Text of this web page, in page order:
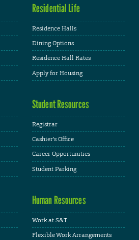
Residential Life
Residence Halls
Dining Options
Residence Hall Rates
Apply for Housing
Student Resources
Registrar
Cashier's Office
Career Opportunities
Student Parking
Human Resources
Work at S&T
Flexible Work Arrangements